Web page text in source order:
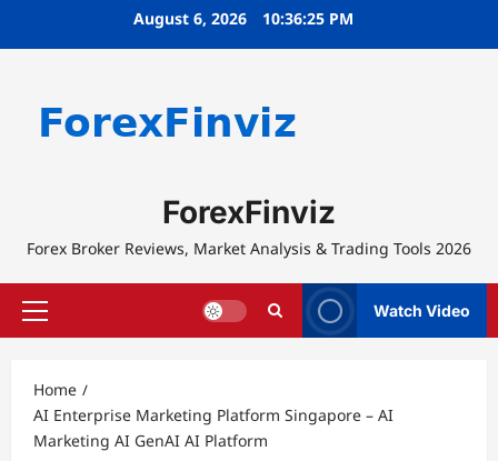
August 6, 2026 10:36:25 PM
ForexFinviz
Forex Broker Reviews, Market Analysis & Trading Tools 2026
Primary
Watch Video
Home
AI Enterprise Marketing Platform Singapore – AI
Marketing AI GenAI AI Platform